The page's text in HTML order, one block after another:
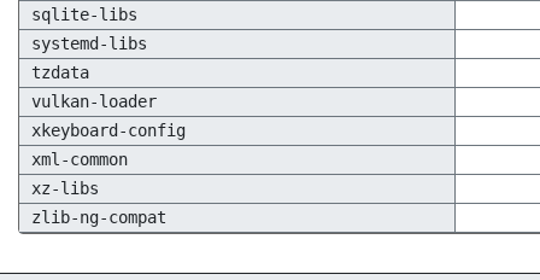
sqlite-libs
systemd-libs
tzdata
vulkan-loader
xkeyboard-config
xml-common
xz-libs
zlib-ng-compat